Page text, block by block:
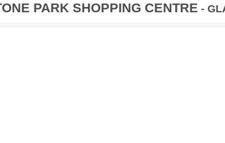
PARK SHOPPING CENTRE -